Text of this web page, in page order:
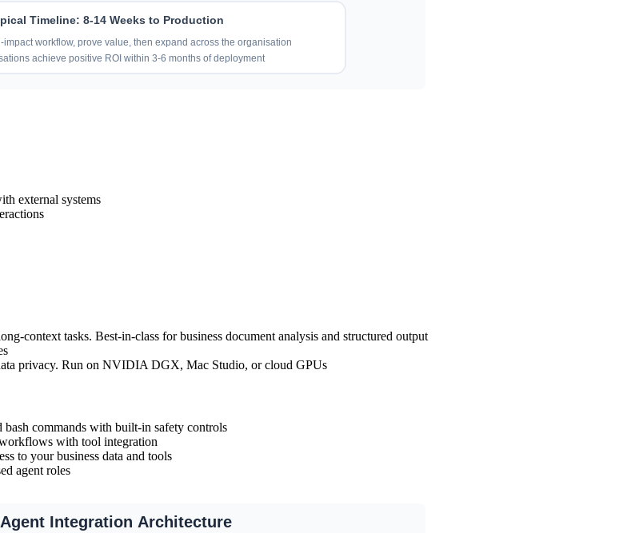
Timeline: 8-14 Weeks to Production
impact workflow, prove value, then expand across the organisation
achieve positive ROI within 3-6 months of deployment
external systems
context tasks. Best-in-class for business document analysis and structured output
privacy. Run on NVIDIA DGX, Mac Studio, or cloud GPUs
commands with built-in safety controls
with tool integration
to your business data and tools
agent roles
Integration Architecture